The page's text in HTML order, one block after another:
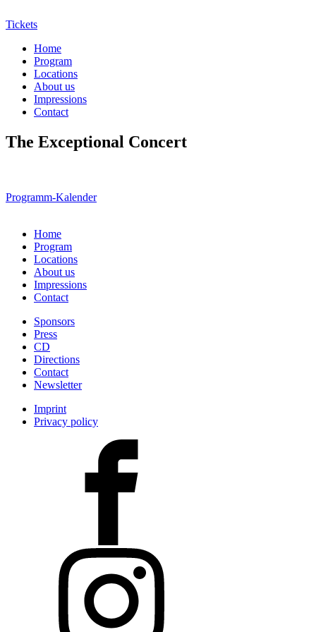
Tickets
Home
Program
Locations
About us
Impressions
Contact
The Exceptional Concert
Programm-Kalender
Home
Program
Locations
About us
Impressions
Contact
Sponsors
Press
CD
Directions
Contact
Newsletter
Imprint
Privacy policy